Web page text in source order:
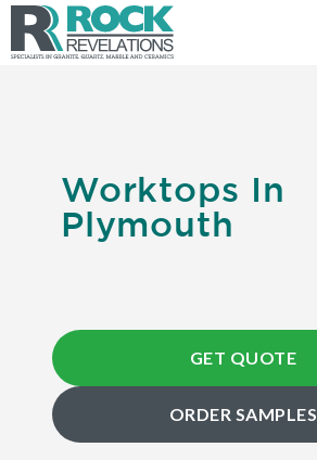
Worktops In
Plymouth
GET QUOTE
ORDER SAMPLES